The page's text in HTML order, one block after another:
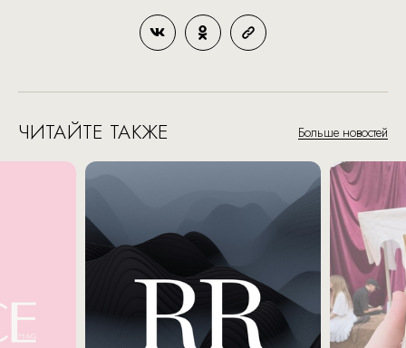
ЧИТАЙТЕ ТАКЖЕ Больше новостей